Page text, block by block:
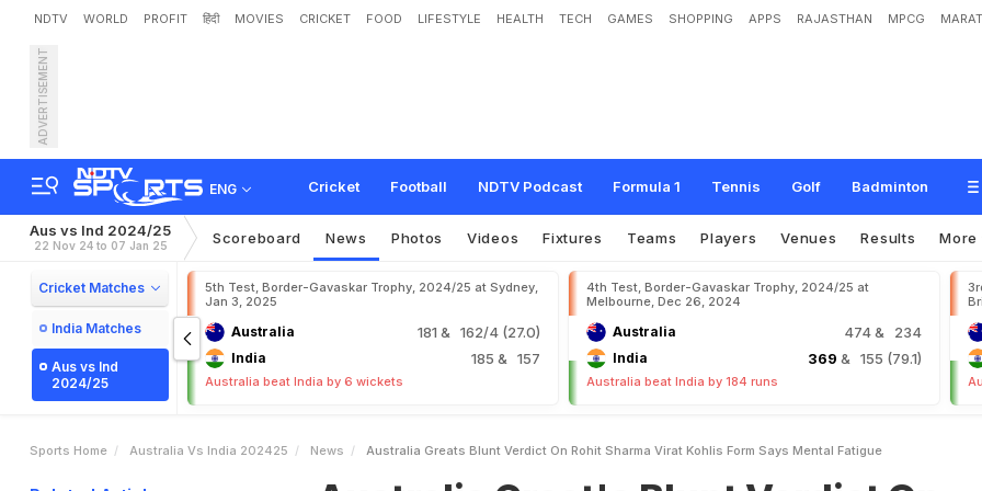
NDTV WORLD PROFIT हिंदी MOVIES CRICKET FOOD LIFESTYLE HEALTH TECH GAMES SHOPPING APPS RAJASTHAN MPCG
ADVERTISEMENT
ENG Cricket Football NDTV Podcast Formula 1 Tennis Golf Badminton
Australia Great's Blunt Verdict On Rohit Sharma, Virat Kohli's Form. Says
tigue "
Aus vs Ind 2024/25
22 Nov 24 to 07 Jan 25 Scoreboard News Photos Videos Fixtures Teams Players Venues Results More
Cricket Matches
India Matches
Aus vs Ind
2024/25
5th Test, Border-Gavaskar Trophy, 2024/25 at Sydney,
Jan 3, 2025
Australia 181 & 162/4 (27.0)
India 185 & 157
Australia beat India by 6 wickets
4th Test, Border-Gavaskar Trophy, 2024/25 at
Melbourne, Dec 26, 2024
Australia 474& 234
India 369 & 155 (79.1)
Australia beat India by 184 runs
Sports Home Australia Vs India 202425 News Australia Greats Blunt Verdict On Rohit Sharma Virat Kohlis Form Says Mental Fatigue